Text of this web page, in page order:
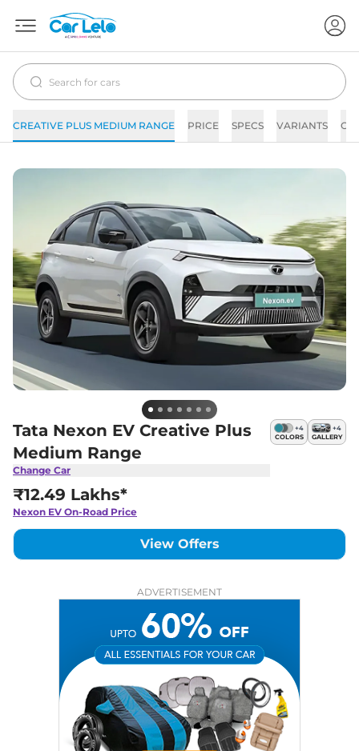
CREATIVE PLUS MEDIUM RANGE PRICE SPECS VARIANTS
Tata Nexon EV Creative Plus
Medium Range
Change Car
+4
COLORS
+4
GALLERY
₹12.49 Lakhs*
Nexon EV On-Road Price
View Offers
ADVERTISEMENT